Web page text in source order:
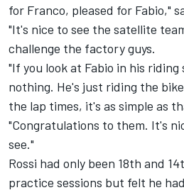
for Franco, pleased for Fabio,"
"It's nice to see the satellite
challenge the factory guys.
"If you look at Fabio in his riding
nothing. He's just riding the
the lap times, it's as simple as
"Congratulations to them. It's
see."
Rossi had only been 18th and
practice sessions but felt he